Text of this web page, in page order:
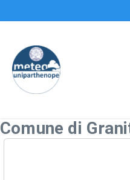
Comune di